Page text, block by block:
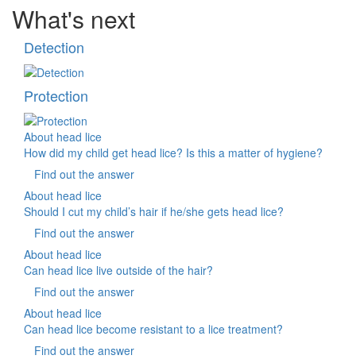
What's next
Detection
Protection
About head lice
How did my child get head lice? Is this a matter of hygiene?
Find out the answer
About head lice
Should I cut my child’s hair if he/she gets head lice?
Find out the answer
About head lice
Can head lice live outside of the hair?
Find out the answer
About head lice
Can head lice become resistant to a lice treatment?
Find out the answer